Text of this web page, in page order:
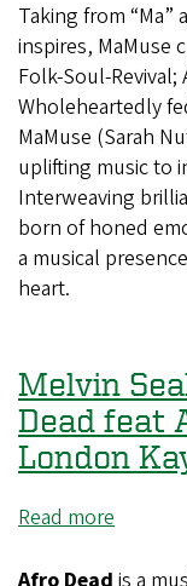
Taking from “Ma”
inspires, MaMuse
Folk-Soul-
Wholeheartedly
MaMuse (Sarah
uplifting music to
Interweaving
born of honed
a musical
heart.
Melvin
Dead feat
London
Read more
Seals